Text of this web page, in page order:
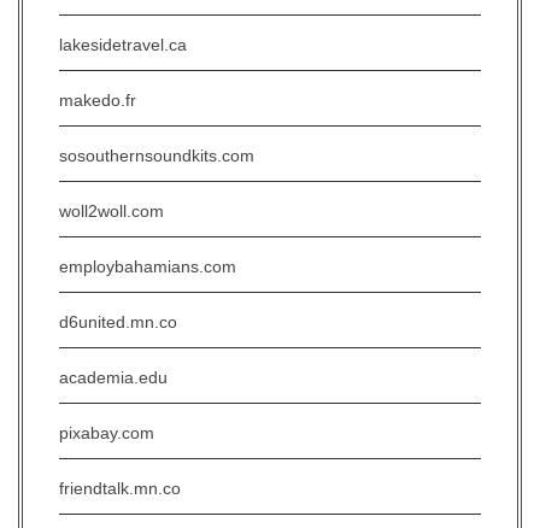
lakesidetravel.ca
makedo.fr
sosouthernsoundkits.com
woll2woll.com
employbahamians.com
d6united.mn.co
academia.edu
pixabay.com
friendtalk.mn.co